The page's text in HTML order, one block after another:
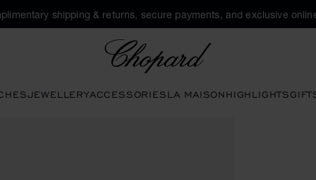
shipping & returns, secure payments, and exclusive
JEWELLERYACCESSORIESLA MAISONHIGHLIGHTS